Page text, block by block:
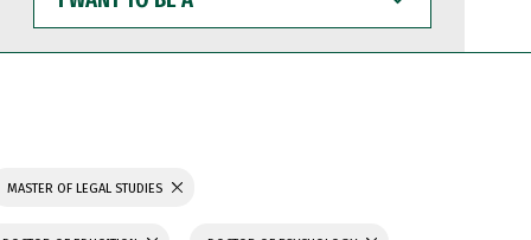
WANT
TO
BE
MASTER OF LEGAL STUDIES